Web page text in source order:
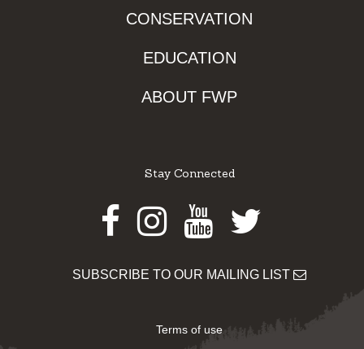
CONSERVATION
EDUCATION
ABOUT FWP
Stay Connected
Facebook
Instagram
Youtube
Twitter
SUBSCRIBE TO OUR MAILING LIST
Terms of use